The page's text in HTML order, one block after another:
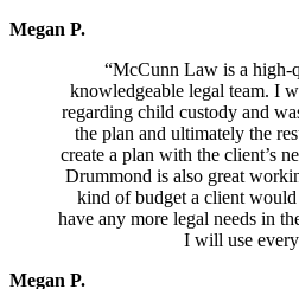
Megan P.
“McCunn Law is a high-
knowledgeable legal team. I
regarding child custody and
the plan and ultimately the
create a plan with the client’s
Drummond is also great
kind of budget a client
have any more legal needs in
I will use
Megan P.